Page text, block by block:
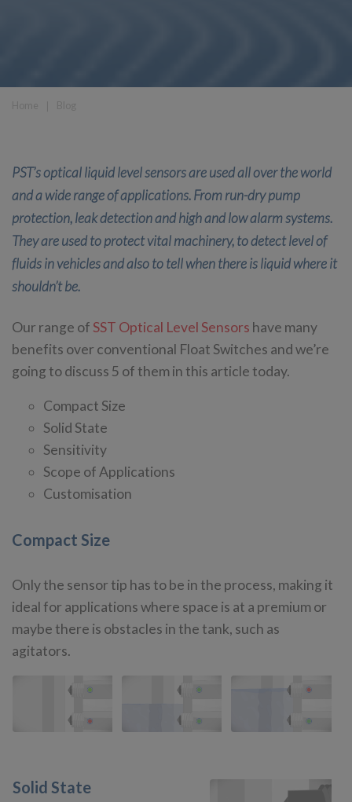
PST’s optical liquid level sensors are used all over the world
and a wide range of applications. From run-dry pump
protection, leak detection and high and low alarm systems.
They are used to protect vital machinery, to detect level of
fluids in vehicles and also to tell when there is liquid where it
shouldn’t be.
Our range ofSST Optical Level Sensors have many
benefits over conventional Float Switches and we’re
going to discuss 5 of them in this article today.
Compact Size
Solid State
Sensitivity
Scope of Applications
Customisation
Compact Size
Only the sensor tip has to be in the process, making it
ideal for applications where space is at a premium or
maybe there is obstacles in the tank, such as
agitators.
Solid State